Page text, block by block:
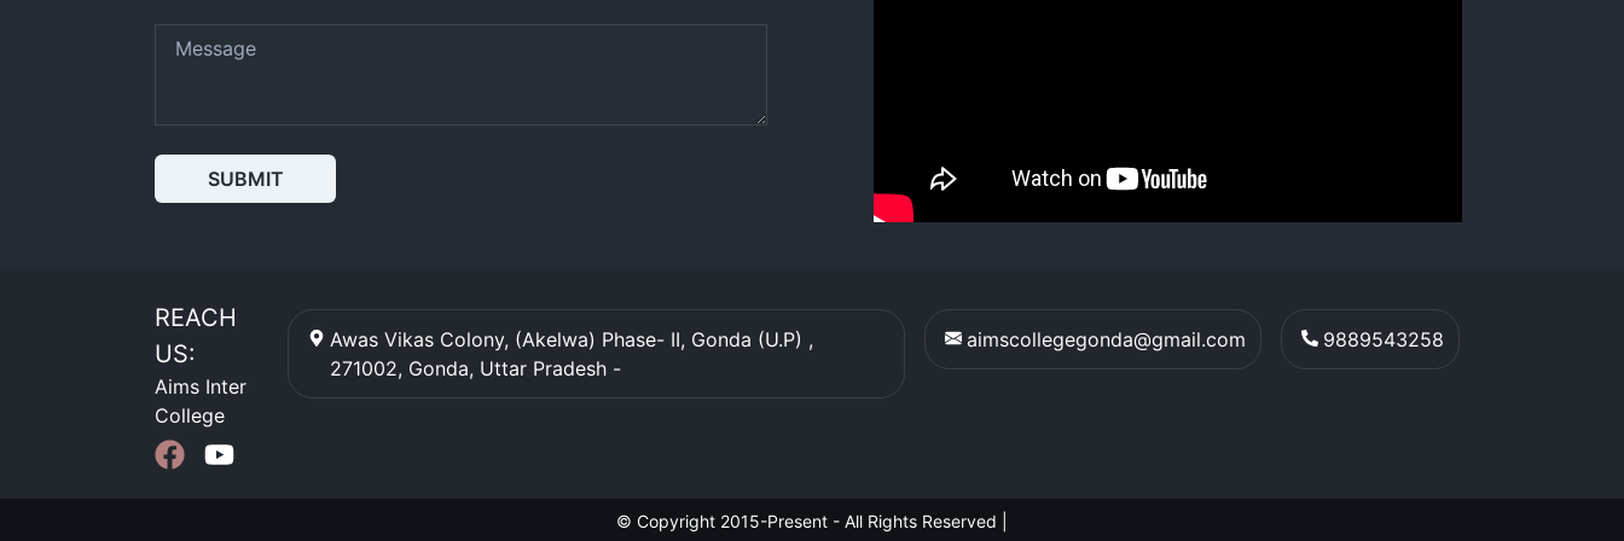
SUBMIT
REACH
US:
Aims Inter
College
Awas Vikas Colony, (Akelwa) Phase- II, Gonda (U.P) ,
271002, Gonda, Uttar Pradesh -
aimscollegegonda@gmail.com 9889543258
© Copyright 2015-Present - All Rights Reserved